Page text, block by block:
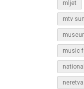
mljet
mtv
music